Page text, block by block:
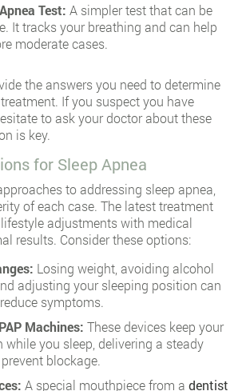
Test: A simpler test that can be
It tracks your breathing and can help
moderate cases.
the answers you need to determine
If you suspect you have
to ask your doctor about these
is key.
for Sleep Apnea
to addressing sleep apnea,
of each case. The latest treatment
adjustments with medical
results. Consider these options:
Losing weight, avoiding alcohol
adjusting your sleeping position can
symptoms.
Machines: These devices keep your
while you sleep, delivering a steady
blockage.
A special mouthpiece from a dentist